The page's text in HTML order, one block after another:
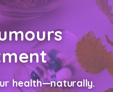
health—naturally.